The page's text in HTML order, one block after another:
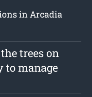
in Arcadia
trees on
to manage